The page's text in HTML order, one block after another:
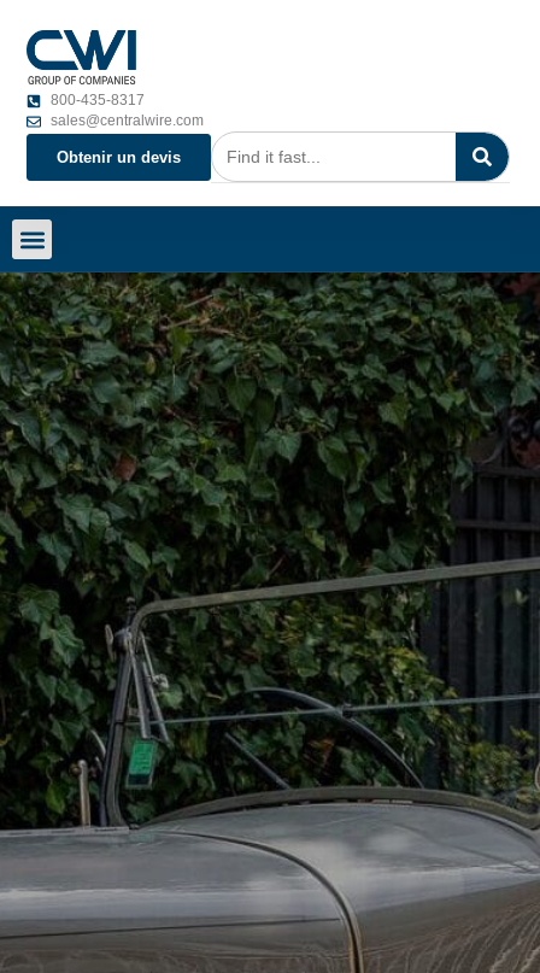
800-435-8317
sales@centralwire.com
Obtenir un devis